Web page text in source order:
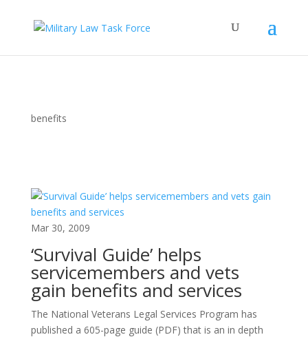
benefits
Mar 30, 2009
‘Survival Guide’ helps
servicemembers and vets
gain benefits and services
The National Veterans Legal Services Program has
published a 605-page guide (PDF) that is an in depth